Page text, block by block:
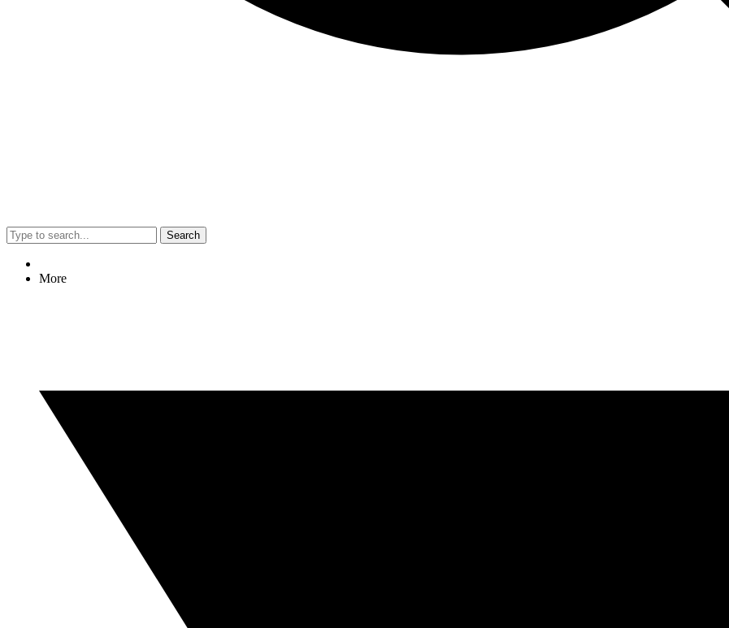
Search
More